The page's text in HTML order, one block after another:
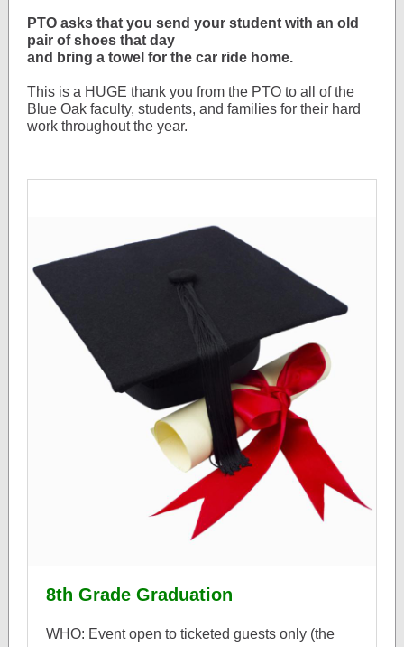
PTO asks that you send your student with an old
pair of shoes that day
and bring a towel for the car ride home.
This is a HUGE thank you from the PTO to all of the
Blue Oak faculty, students, and families for their hard
work throughout the year.
8th Grade Graduation
WHO: Event open to ticketed guests only (the